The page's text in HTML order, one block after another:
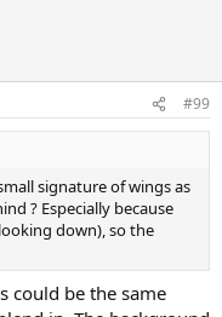
#99
signature of wings as
? Especially because
down), so the
could be the same